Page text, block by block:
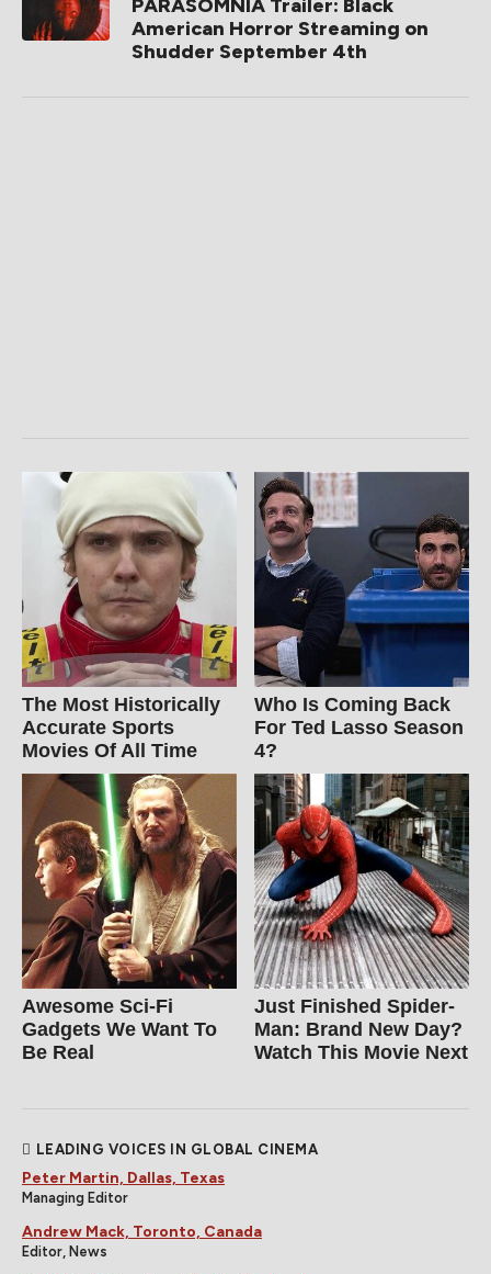
PARASOMNIA Trailer: Black
American Horror Streaming on
Shudder September 4th
The Most Historically
Accurate Sports
Movies Of All Time
Who Is Coming Back
For Ted Lasso Season
4?
Awesome Sci-Fi
Gadgets We Want To
Be Real
Just Finished Spider-
Man: Brand New Day?
Watch This Movie Next
LEADING VOICES IN GLOBAL CINEMA
Peter Martin, Dallas, Texas
Managing Editor
Andrew Mack, Toronto, Canada
Editor, News